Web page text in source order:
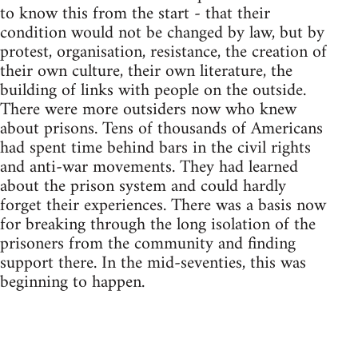
to know this from the start - that their
condition would not be changed by law, but by
protest, organisation, resistance, the creation of
their own culture, their own literature, the
building of links with people on the outside.
There were more outsiders now who knew
about prisons. Tens of thousands of Americans
had spent time behind bars in the civil rights
and anti-war movements. They had learned
about the prison system and could hardly
forget their experiences. There was a basis now
for breaking through the long isolation of the
prisoners from the community and finding
support there. In the mid-seventies, this was
beginning to happen.